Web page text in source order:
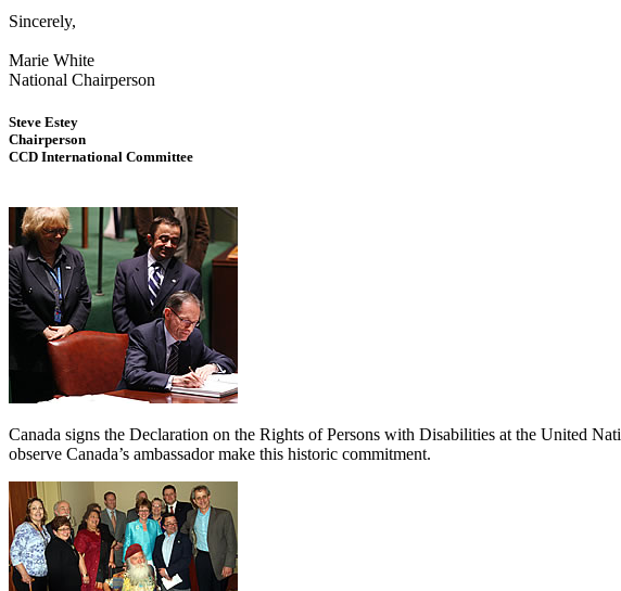
Sincerely,
Marie White
National Chairperson
Steve Estey
Chairperson
CCD International Committee
Canada signs the Declaration on the Rights of Persons with Disabilities at the United
observe Canada’s ambassador make this historic commitment.